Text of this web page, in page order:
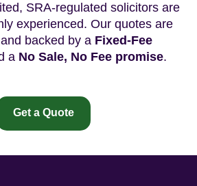
SRA-regulated solicitors are
experienced. Our quotes are
backed by a Fixed-Fee
a No Sale, No Fee promise.
Get a Quote